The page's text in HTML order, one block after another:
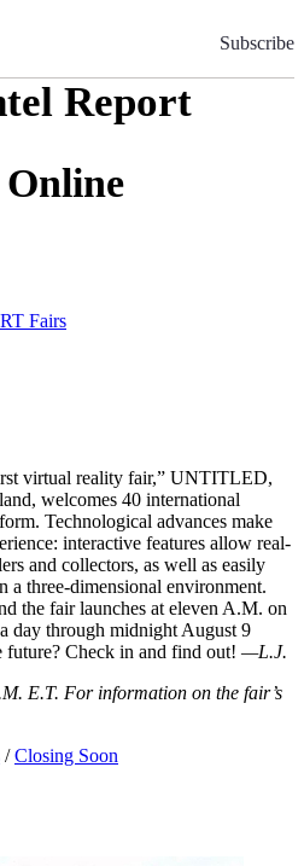
Subscribe
Report
Fairs
virtual reality fair,” UNTITLED,
welcomes 40 international
Technological advances make
interactive features allow real-
and collectors, as well as easily
a three-dimensional environment.
the fair launches at eleven A.M. on
day through midnight August 9
Check in and find out! —L.J.
E.T. For information on the fair’s
/ Closing Soon